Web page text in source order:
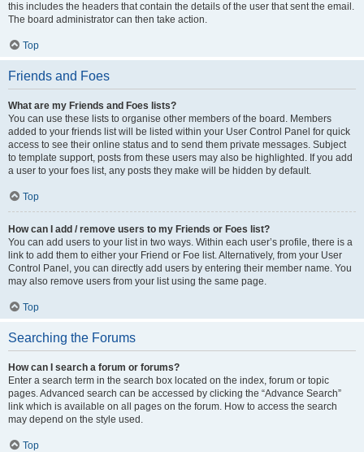
this includes the headers that contain the details of the user that sent the email.
The board administrator can then take action.
Top
Friends and Foes
What are my Friends and Foes lists?
You can use these lists to organise other members of the board. Members
added to your friends list will be listed within your User Control Panel for quick
access to see their online status and to send them private messages. Subject
to template support, posts from these users may also be highlighted. If you add
a user to your foes list, any posts they make will be hidden by default.
Top
How can I add / remove users to my Friends or Foes list?
You can add users to your list in two ways. Within each user’s profile, there is a
link to add them to either your Friend or Foe list. Alternatively, from your User
Control Panel, you can directly add users by entering their member name. You
may also remove users from your list using the same page.
Top
Searching the Forums
How can I search a forum or forums?
Enter a search term in the search box located on the index, forum or topic
pages. Advanced search can be accessed by clicking the “Advance Search”
link which is available on all pages on the forum. How to access the search
may depend on the style used.
Top